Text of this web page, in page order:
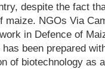
despite the fact
maize. NGOs Via
in Defence of
been prepared
of biotechnology as